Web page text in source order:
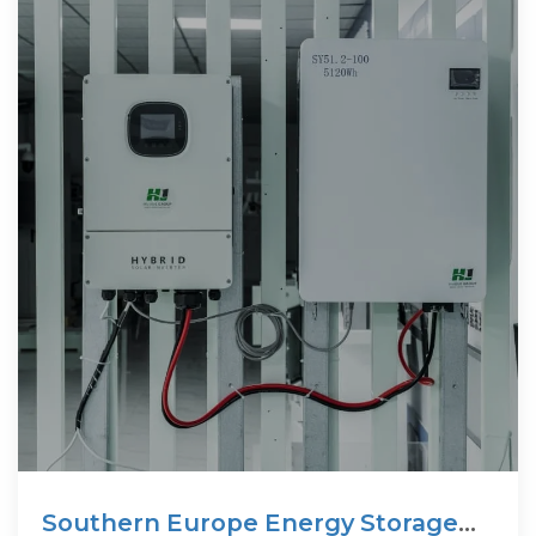
Southern Europe Energy Storage